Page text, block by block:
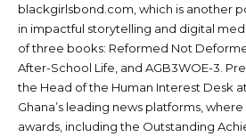
blackgirlsbond.com, which is another
in impactful storytelling and digital
of three books: Reformed Not
After-School Life, and AGB3WOE-3.
the Head of the Human Interest Desk
Ghana’s leading news platforms,
awards, including the Outstanding